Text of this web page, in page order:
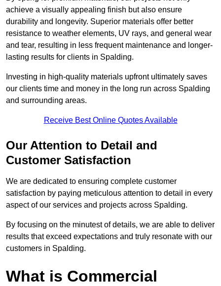
achieve a visually appealing finish but also ensure
durability and longevity. Superior materials offer better
resistance to weather elements, UV rays, and general wear
and tear, resulting in less frequent maintenance and longer-
lasting results for clients in Spalding.
Investing in high-quality materials upfront ultimately saves
our clients time and money in the long run across Spalding
and surrounding areas.
Receive Best Online Quotes Available
Our Attention to Detail and
Customer Satisfaction
We are dedicated to ensuring complete customer
satisfaction by paying meticulous attention to detail in every
aspect of our services and projects across Spalding.
By focusing on the minutest of details, we are able to deliver
results that exceed expectations and truly resonate with our
customers in Spalding.
What is Commercial